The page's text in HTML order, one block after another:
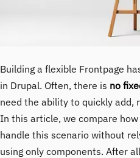
Building a flexible Frontpage
in Drupal. Often, there is no
need the ability to quickly add,
In this article, we compare how
handle this scenario without
using only components. After